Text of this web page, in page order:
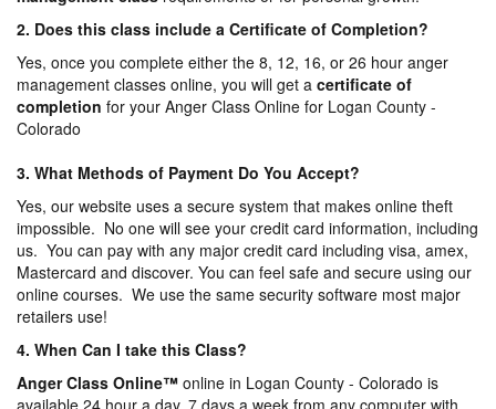
2. Does this class include a Certificate of Completion?
Yes, once you complete either the 8, 12, 16, or 26 hour anger
management classes online, you will get a certificate of
completion for your Anger Class Online for Logan County -
Colorado
3. What Methods of Payment Do You Accept?
Yes, our website uses a secure system that makes online theft
impossible. No one will see your credit card information, including
us. You can pay with any major credit card including visa, amex,
Mastercard and discover. You can feel safe and secure using our
online courses. We use the same security software most major
retailers use!
4. When Can I take this Class?
Anger Class Online™ online in Logan County - Colorado is